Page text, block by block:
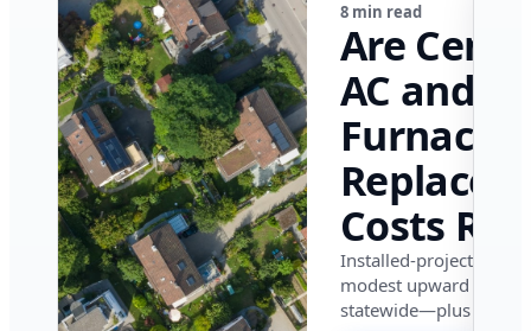
8 min read
Are
AC and
Furnace
Costs
in
in 2026?
Installed-project data
modest upward
statewide—plus where